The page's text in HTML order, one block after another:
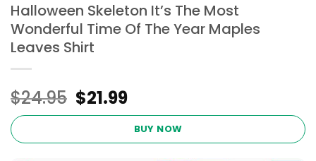
Halloween Skeleton It’s The Most
Wonderful Time Of The Year Maples
Leaves Shirt
$24.95 Original
price
$24.95.
$21.99Current
price
is:
$21.99.
BUY NOW